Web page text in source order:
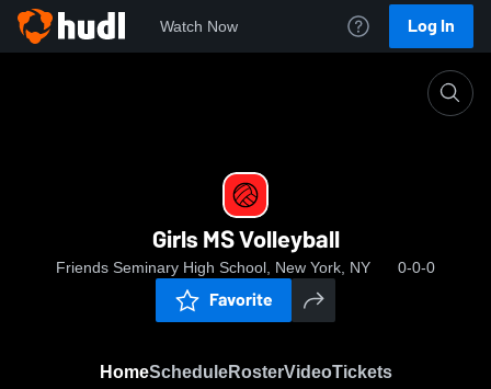
Watch Now Log In
Girls MS Volleyball
Friends Seminary High School, New York, NY 0-0-0
Favorite
HomeScheduleRosterVideoTickets